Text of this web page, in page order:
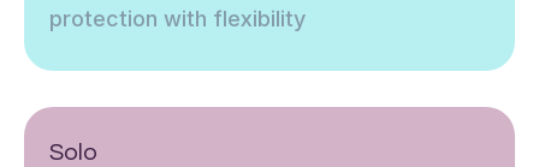
protection with flexibility
Solo